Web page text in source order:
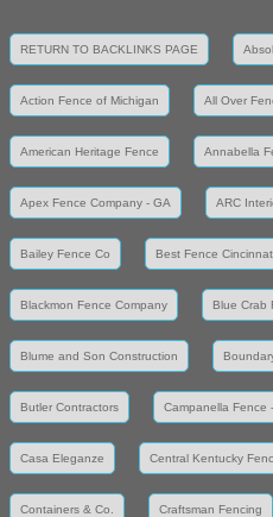
RETURN TO BACKLINKS PAGE
Action Fence of Michigan All Over
American Heritage Fence Annabella
Apex Fence Company - GA ARC
Bailey Fence Co Best Fence
Blackmon Fence Company Blue Crab
Blume and Son Construction
Butler Contractors Campanella Fence
Casa Eleganze Central Kentucky
Containers & Co. Craftsman Fencing